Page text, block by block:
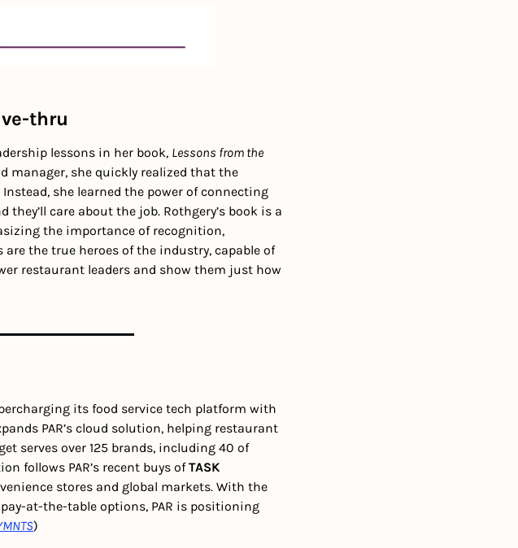
thru
lessons in her book, Lessons from the
manager, she quickly realized that the
she learned the power of connecting
care about the job. Rothgery’s book is a
the importance of recognition,
the true heroes of the industry, capable of
restaurant leaders and show them just how
its food service tech platform with
PAR’s cloud solution, helping restaurant
serves over 125 brands, including 40 of
follows PAR’s recent buys of TASK
stores and global markets. With the
at-the-table options, PAR is positioning
)